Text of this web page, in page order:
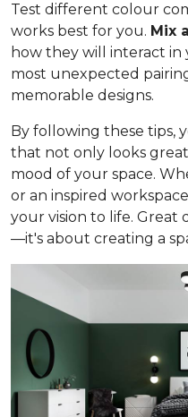
Test different colour
works best for you. Mix
how they will interact in
most unexpected
memorable designs.
By following these tips,
that not only looks
mood of your space.
or an inspired
your vision to life. Great
—it's about creating a